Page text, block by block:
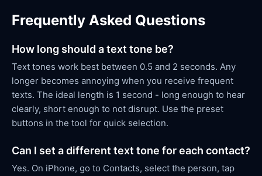
Frequently Asked Questions
How long should a text tone be?
Text tones work best between 0.5 and 2 seconds. Any
longer becomes annoying when you receive frequent
texts. The ideal length is 1 second - long enough to hear
clearly, short enough to not disrupt. Use the preset
buttons in the tool for quick selection.
Can I set a different text tone for each contact?
Yes. On iPhone, go to Contacts, select the person, tap